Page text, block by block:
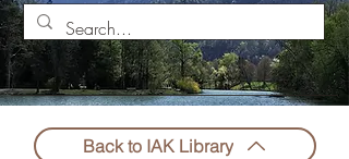
Back to IAK Library